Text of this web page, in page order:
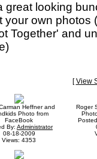
great looking
your own
Together' and
[View
Heffner and
Photo from
FaceBook
By: Administrator
08-18-2009
Views: 4353
Roger